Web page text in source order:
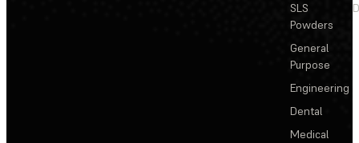
SLS
Powders
General
Purpose
Engineering
Dental
Medical